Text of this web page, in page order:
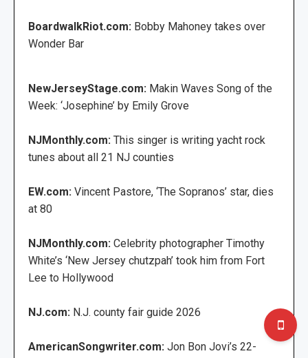
BoardwalkRiot.com: Bobby Mahoney takes over
Wonder Bar
NewJerseyStage.com: Makin Waves Song of the
Week: ‘Josephine’ by Emily Grove
NJMonthly.com: This singer is writing yacht rock
tunes about all 21 NJ counties
EW.com: Vincent Pastore, ‘The Sopranos’ star, dies
at 80
NJMonthly.com: Celebrity photographer Timothy
White’s ‘New Jersey chutzpah’ took him from Fort
Lee to Hollywood
NJ.com: N.J. county fair guide 2026
AmericanSongwriter.com: Jon Bon Jovi’s 22-